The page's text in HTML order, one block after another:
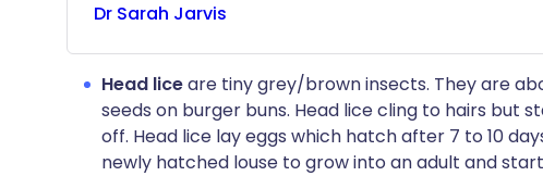
Dr Sarah Jarvis
Head liceare tiny grey/brown insects. They are
seeds on burger buns. Head lice cling to hairs but
off. Head lice lay eggs which hatch after 7 to 10
newly hatched louse to grow into an adult and